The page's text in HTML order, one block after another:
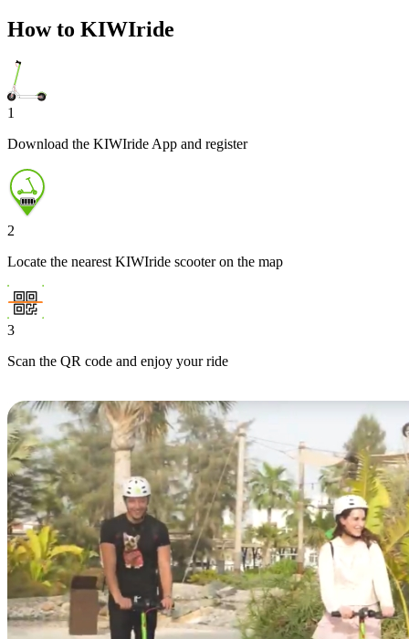
How to KIWIride
1
Download the KIWIride App and register
2
Locate the nearest KIWIride scooter on the map
3
Scan the QR code and enjoy your ride